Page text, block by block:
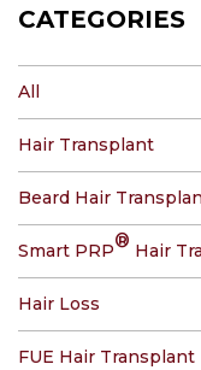
CATEGORIES
All
Hair Transplant
Beard Hair
Smart PRP® Hair
Hair Loss
FUE Hair Transplant